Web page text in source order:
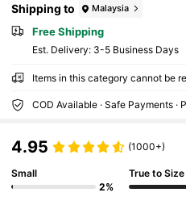
Shipping to Malaysia
Free Shipping
​Est. Delivery: 3-5 Business Days
Items in this category cannot be
COD Available · Safe Payments ·
4.95 (1000+)
Small
2%
True to Size